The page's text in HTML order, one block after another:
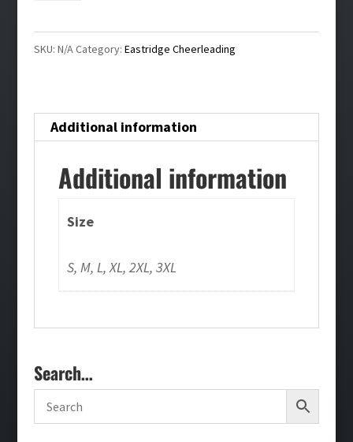
SKU: N/ACategory: Eastridge Cheerleading
Additional information
Additional information
Size
S, M, L, XL, 2XL, 3XL
Search…